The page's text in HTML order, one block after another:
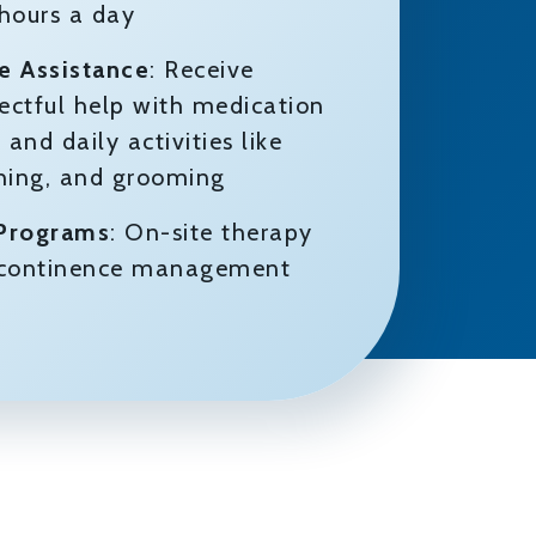
a day
Assistance: Receive
help with medication
and daily activities like
and grooming
: On-site therapy
management